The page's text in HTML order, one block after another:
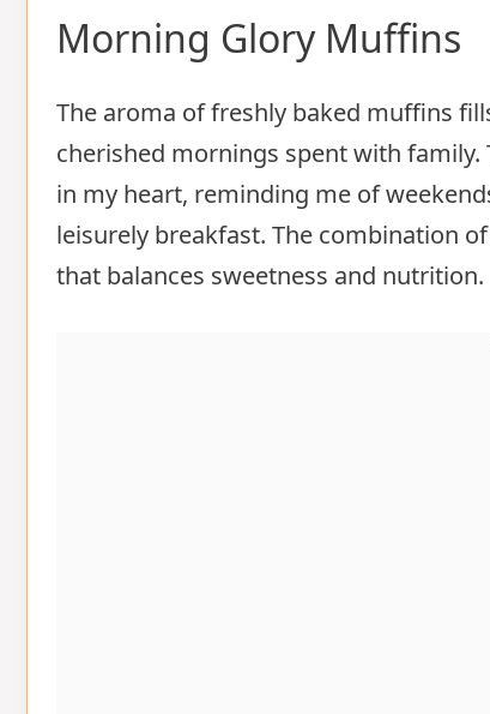
Morning Glory Muffins
The aroma of freshly baked muffins
cherished mornings spent with family.
in my heart, reminding me of
leisurely breakfast. The combination
that balances sweetness and nutrition.